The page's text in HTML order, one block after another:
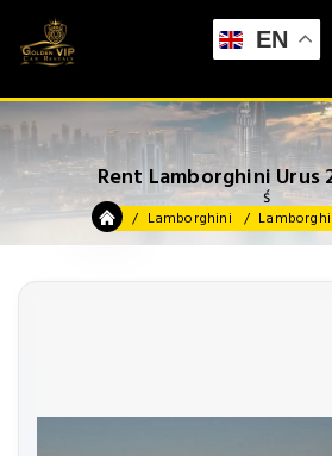
EN
Rent Lamborghini Urus
ś
Lamborghini